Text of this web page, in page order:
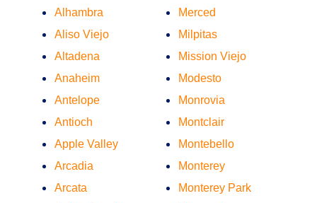
Alhambra
Aliso Viejo
Altadena
Anaheim
Antelope
Antioch
Apple Valley
Arcadia
Arcata
Merced
Milpitas
Mission Viejo
Modesto
Monrovia
Montclair
Montebello
Monterey
Monterey Park